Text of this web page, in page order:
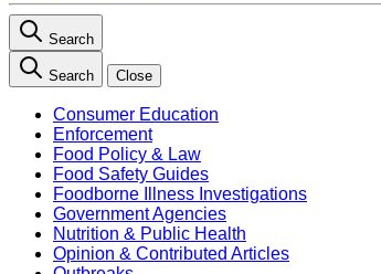
Search
Search Close
Consumer Education
Enforcement
Food Policy & Law
Food Safety Guides
Foodborne Illness Investigations
Government Agencies
Nutrition & Public Health
Opinion & Contributed Articles